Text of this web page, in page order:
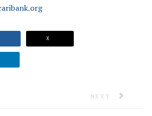
X
WORLD HEALTHNEXT ARTICLE:
NEXT